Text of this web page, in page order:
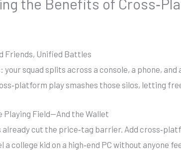
Friends, Unified Battles
squad splits across a console, a phone, and
play smashes those silos, letting
Playing Field—And the Wallet
already cut the price‑tag barrier. Add
a college kid on a high‑end PC without